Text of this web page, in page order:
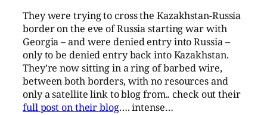
They were trying to cross the Kazakhstan-Russia
border on the eve of Russia starting war with
Georgia – and were denied entry into Russia –
only to be denied entry back into Kazakhstan.
They’re now sitting in a ring of barbed wire,
between both borders, with no resources and
only a satellite link to blog from.. check out their
full post on their blog…. intense…